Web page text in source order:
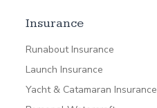
Insurance
Runabout Insurance
Launch Insurance
Yacht & Catamaran Insurance